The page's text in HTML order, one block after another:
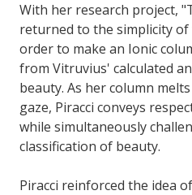
With her research project,
returned to the simplicity
order to make an Ionic
from Vitruvius' calculated
beauty. As her column
gaze, Piracci conveys
while simultaneously
classification of beauty.
Piracci reinforced the idea